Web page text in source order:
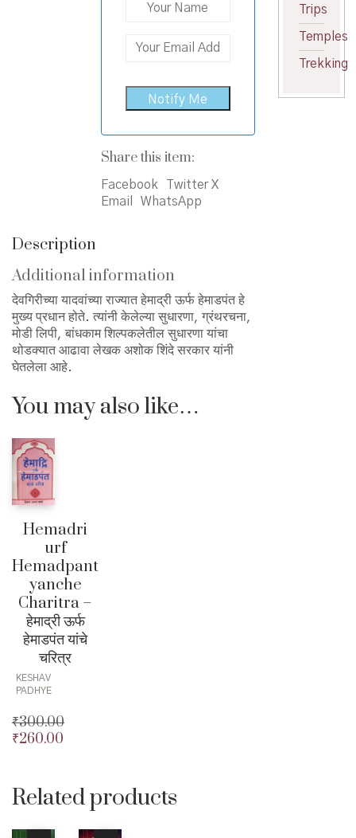
Share this item:
Facebook
Twitter X
Email
WhatsApp
Description
Additional information
देवगिरीच्या यादवांच्या राज्यात हेमाद्री ऊर्फ हेमाडपंत हे
मुख्य प्रधान होते. त्यांनी केलेल्या सुधारणा, ग्रंथरचना,
मोडी लिपी, बांधकाम शिल्पकलेतील सुधारणा यांचा
थोडक्यात आढावा लेखक अशोक शिंदे सरकार यांनी
घेतलेला आहे.
You may also like…
Hemadri
urf
Hemadpant
yanche
Charitra –
हेमाद्री ऊर्फ
हेमाडपंत यांचे
चरित्र
KESHAV
PADHYE
₹300.00
Original
₹300.00.
₹260.00
is:
₹260.00.
Related products
Trips
Temples
Trekking